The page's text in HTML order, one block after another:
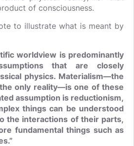
of consciousness.
to illustrate what is meant by
worldview is predominantly
that are closely
physics. Materialism—the
only reality—is one of these
assumption is reductionism,
things can be understood
the interactions of their parts,
fundamental things such as